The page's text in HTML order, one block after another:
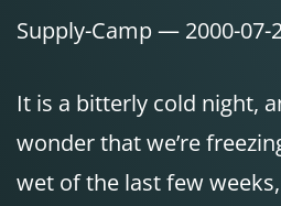
Supply-Camp — 2000-07-
It is a bitterly cold night,
wonder that we’re
wet of the last few